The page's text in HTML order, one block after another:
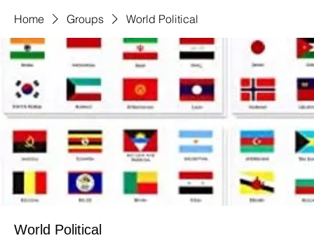
Home Groups World Political
World Political